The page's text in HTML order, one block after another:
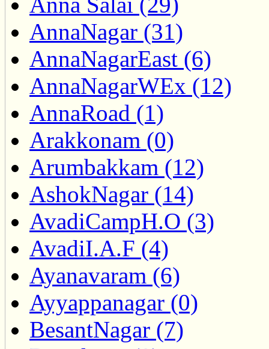
AnnaNagar (31)
AnnaNagarEast (6)
AnnaNagarWEx (12)
AnnaRoad (1)
Arakkonam (0)
Arumbakkam (12)
AshokNagar (14)
AvadiCampH.O (3)
AvadiI.A.F (4)
Ayanavaram (6)
Ayyappanagar (0)
BesantNagar (7)